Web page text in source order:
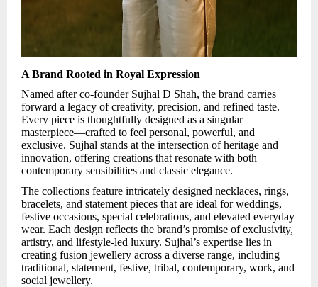
A Brand Rooted in Royal Expression
Named after co-founder Sujhal D Shah, the brand carries
forward a legacy of creativity, precision, and refined taste.
Every piece is thoughtfully designed as a singular
masterpiece—crafted to feel personal, powerful, and
exclusive. Sujhal stands at the intersection of heritage and
innovation, offering creations that resonate with both
contemporary sensibilities and classic elegance.
The collections feature intricately designed necklaces, rings,
bracelets, and statement pieces that are ideal for weddings,
festive occasions, special celebrations, and elevated everyday
wear. Each design reflects the brand’s promise of exclusivity,
artistry, and lifestyle-led luxury. Sujhal’s expertise lies in
creating fusion jewellery across a diverse range, including
traditional, statement, festive, tribal, contemporary, work, and
social jewellery.